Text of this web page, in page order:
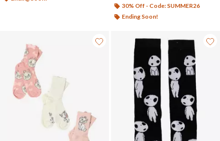
30% Off - Code: SUMMER26
Ending Soon!